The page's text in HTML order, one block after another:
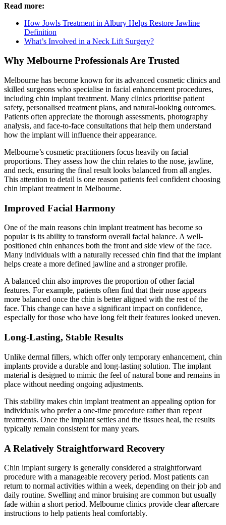
Read more:
How Jowls Treatment in Albury Helps Restore Jawline
Definition
What’s Involved in a Neck Lift Surgery?
Why Melbourne Professionals Are Trusted
Melbourne has become known for its advanced cosmetic clinics and
skilled surgeons who specialise in facial enhancement procedures,
including chin implant treatment. Many clinics prioritise patient
safety, personalised treatment plans, and natural-looking outcomes.
Patients often appreciate the thorough assessments, photography
analysis, and face-to-face consultations that help them understand
how the implant will influence their appearance.
Melbourne’s cosmetic practitioners focus heavily on facial
proportions. They assess how the chin relates to the nose, jawline,
and neck, ensuring the final result looks balanced from all angles.
This attention to detail is one reason patients feel confident choosing
chin implant treatment in Melbourne.
Improved Facial Harmony
One of the main reasons chin implant treatment has become so
popular is its ability to transform overall facial balance. A well-
positioned chin enhances both the front and side view of the face.
Many individuals with a naturally recessed chin find that the implant
helps create a more defined jawline and a stronger profile.
A balanced chin also improves the proportion of other facial
features. For example, patients often find that their nose appears
more balanced once the chin is better aligned with the rest of the
face. This change can have a significant impact on confidence,
especially for those who have long felt their features looked uneven.
Long-Lasting, Stable Results
Unlike dermal fillers, which offer only temporary enhancement, chin
implants provide a durable and long-lasting solution. The implant
material is designed to mimic the feel of natural bone and remains in
place without needing ongoing adjustments.
This stability makes chin implant treatment an appealing option for
individuals who prefer a one-time procedure rather than repeat
treatments. Once the implant settles and the tissues heal, the results
typically remain consistent for many years.
A Relatively Straightforward Recovery
Chin implant surgery is generally considered a straightforward
procedure with a manageable recovery period. Most patients can
return to normal activities within a week, depending on their job and
daily routine. Swelling and minor bruising are common but usually
fade within a short period. Melbourne clinics provide clear aftercare
instructions to help patients heal comfortably.